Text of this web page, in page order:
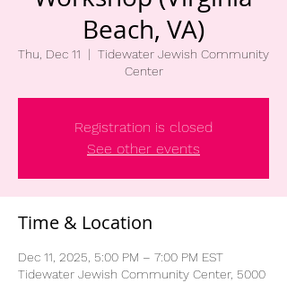
Beach, VA)
Thu, Dec 11
  |
Tidewater Jewish Community
Center
Registration is closed
See other events
Time & Location
Dec 11, 2025, 5:00 PM – 7:00 PM EST
Tidewater Jewish Community Center, 5000